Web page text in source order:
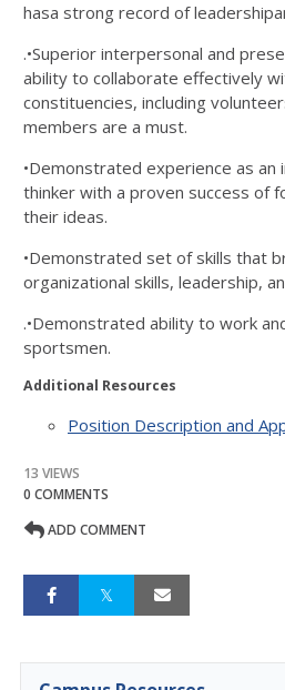
hasa strong record of
.•Superior interpersonal and
ability to collaborate effectively
constituencies, including
members are a must.
•Demonstrated experience as an
thinker with a proven success of
their ideas.
•Demonstrated set of skills that
organizational skills, leadership,
.•Demonstrated ability to work
sportsmen.
Additional Resources
Position Description and
13 VIEWS
0 COMMENTS
ADD COMMENT